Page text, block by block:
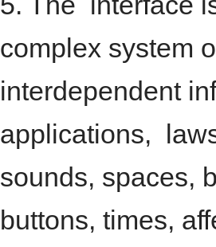
complex system
interdependent
applications,
sounds, spaces,
buttons, times,